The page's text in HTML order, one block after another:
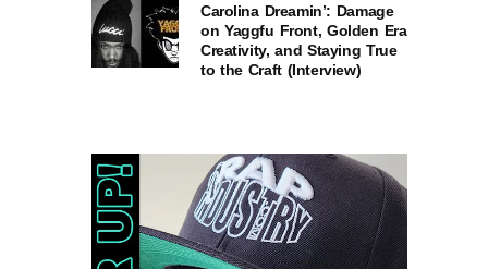
Carolina Dreamin’: Damage
on Yaggfu Front, Golden Era
Creativity, and Staying True
to the Craft (Interview)